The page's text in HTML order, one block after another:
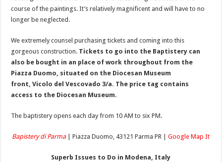
course of the paintings. It’s relatively magnificent and will have to no
longer be neglected.
We extremely counsel purchasing tickets and coming into this
gorgeous construction. Tickets to go into the Baptistery can
also be bought in an place of work throughout from the
Piazza Duomo, situated on the Diocesan Museum
front, Vicolo del Vescovado 3/a. The price tag contains
access to the Diocesan Museum.
The baptistery opens each day from 10 AM to six PM.
Bapistery di Parma| Piazza Duomo, 43121 Parma PR |Google Map It
Superb Issues to Do in Modena, Italy